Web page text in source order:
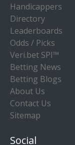
Handicappers
Directory
Leaderboards
Odds / Picks
Veri.bet SPI™
Betting News
Betting Blogs
About Us
Contact Us
Sitemap
Social